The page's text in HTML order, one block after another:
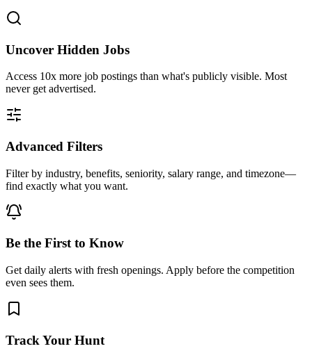
Uncover Hidden Jobs
Access 10x more job postings than what's publicly visible. Most
never get advertised.
Advanced Filters
Filter by industry, benefits, seniority, salary range, and timezone—
find exactly what you want.
Be the First to Know
Get daily alerts with fresh openings. Apply before the competition
even sees them.
Track Your Hunt